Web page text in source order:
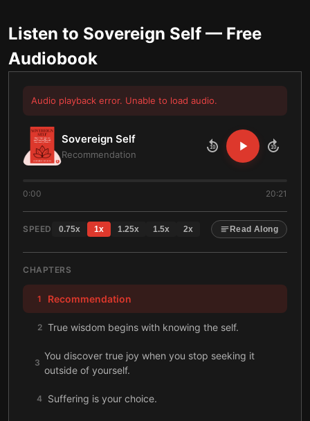
Listen to Sovereign Self — Free
Audiobook
Audio playback error. Unable to load audio.
Sovereign Self
Recommendation
10 10
0:00 20:21
SPEED 0.75x 1x 1.25x 1.5x 2x Read Along
CHAPTERS
1 Recommendation
2 True wisdom begins with knowing the self.
3
You discover true joy when you stop seeking it
outside of yourself.
4 Suffering is your choice.